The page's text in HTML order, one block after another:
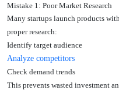
Mistake 1: Poor Market Research
Many startups launch products
proper research:
Identify target audience
Analyze competitors
Check demand trends
This prevents wasted investment